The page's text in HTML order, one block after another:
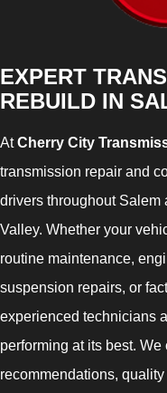
EXPERT
REBUILD IN
AtCherry City
transmission repair and
drivers throughout
Valley. Whether your
routine maintenance,
suspension repairs, or
experienced technicians
performing at its best.
recommendations,